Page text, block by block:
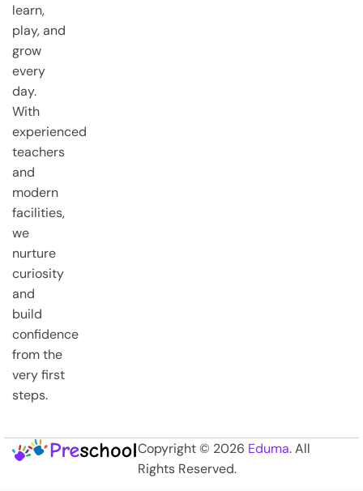
learn,
play, and
grow
every
day.
With
experienced
teachers
and
modern
facilities,
we
nurture
curiosity
and
build
confidence
from the
very first
steps.
Copyright © 2026 Eduma. All
Rights Reserved.